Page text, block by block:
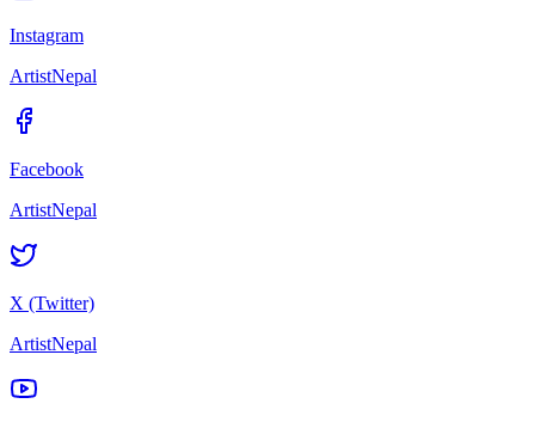
Instagram
ArtistNepal
Facebook
ArtistNepal
X (Twitter)
ArtistNepal